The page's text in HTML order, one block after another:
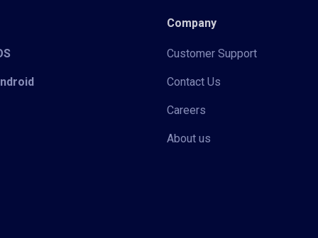
Company
Customer Support
Contact Us
Careers
About us